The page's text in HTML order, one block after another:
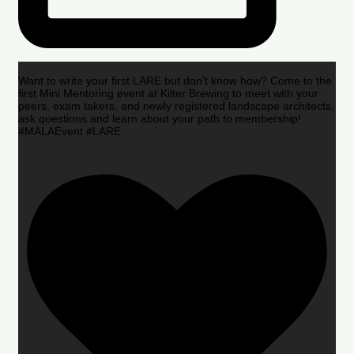
Want to write your first LARE but don’t know how? Come to the
first Mini Mentoring event at Kilter Brewing to meet with your
peers, exam takers, and newly registered landscape architects,
ask questions and learn about your path to membership!
#MALAEvent #LARE